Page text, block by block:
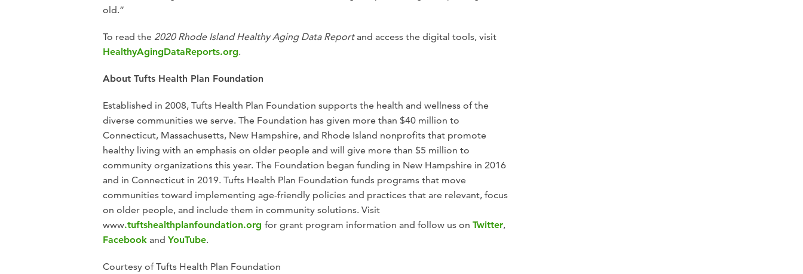
old.”
To read the 2020 Rhode Island Healthy Aging Data Reportand access the digital tools, visit
HealthyAgingDataReports.org.
About Tufts Health Plan Foundation
Established in 2008, Tufts Health Plan Foundation supports the health and wellness of the
diverse communities we serve. The Foundation has given more than $40 million to
Connecticut, Massachusetts, New Hampshire, and Rhode Island nonprofits that promote
healthy living with an emphasis on older people and will give more than $5 million to
community organizations this year. The Foundation began funding in New Hampshire in 2016
and in Connecticut in 2019. Tufts Health Plan Foundation funds programs that move
communities toward implementing age-friendly policies and practices that are relevant, focus
on older people, and include them in community solutions. Visit
www.tuftshealthplanfoundation.org for grant program information and follow us on Twitter,
Facebook and YouTube.
Courtesy of Tufts Health Plan Foundation